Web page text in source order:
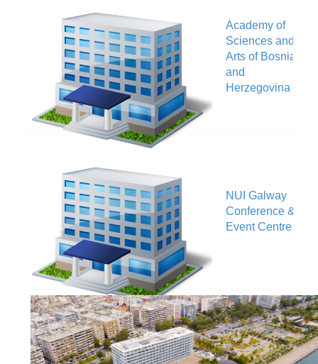
Academy of
Sciences and
Arts of Bosnia
and
Herzegovina
NUI Galway
Conference &
Event Centre
Makedonia